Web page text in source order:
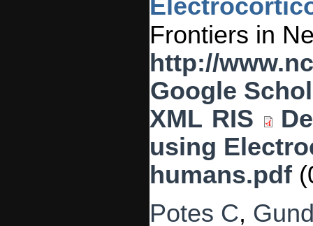
Frontiers in
http://
Google
XML RIS
using
humans.pdf
Potes C,